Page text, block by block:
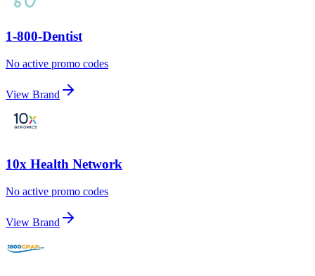
1-800-Dentist
No active promo codes
View Brand
10x Health Network
No active promo codes
View Brand